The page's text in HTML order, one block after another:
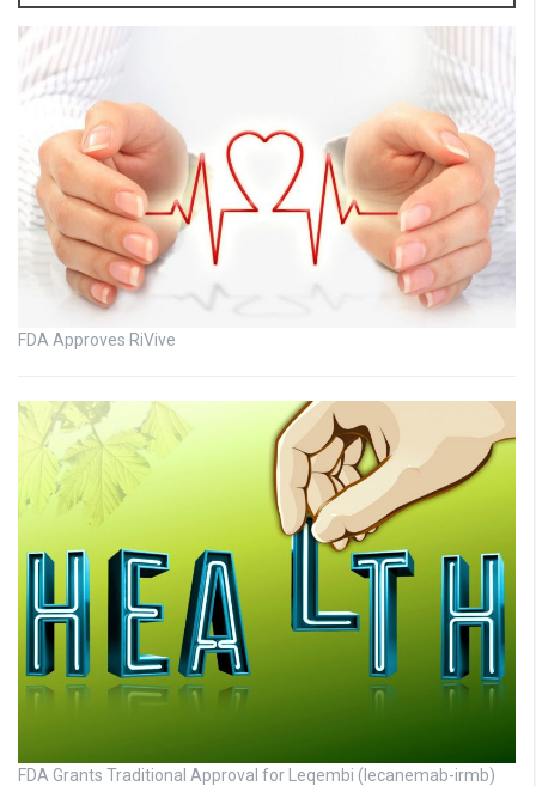
FDA Approves RiVive
FDA Grants Traditional Approval for Leqembi (lecanemab-irmb)